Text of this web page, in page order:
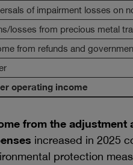
of impairment losses on
losses from precious metal
from refunds and
operating income
from the adjustment
increased in 2025
protection